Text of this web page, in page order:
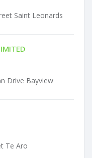
Saint Leonards
Drive Bayview
Te Aro